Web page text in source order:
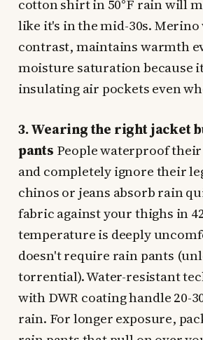
cotton shirt in 50°F rain will
like it's in the mid-30s. Merino
contrast, maintains warmth
moisture saturation because
insulating air pockets even
3. Wearing the right jacket
pants People waterproof
and completely ignore their
chinos or jeans absorb rain
fabric against your thighs in
temperature is deeply
doesn't require rain pants
torrential). Water-resistant
with DWR coating handle 20-
rain. For longer exposure,